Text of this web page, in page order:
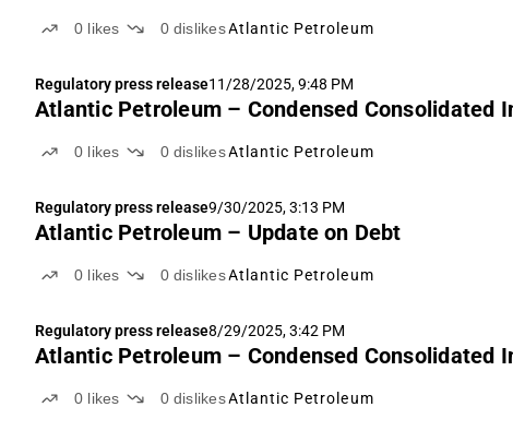
0 likes 0 dislikesAtlantic Petroleum
Regulatory press release11/28/2025, 9:48 PM
Atlantic Petroleum – Condensed Consolidated
0 likes 0 dislikesAtlantic Petroleum
Regulatory press release9/30/2025, 3:13 PM
Atlantic Petroleum – Update on Debt
0 likes 0 dislikesAtlantic Petroleum
Regulatory press release8/29/2025, 3:42 PM
Atlantic Petroleum – Condensed Consolidated
0 likes 0 dislikesAtlantic Petroleum